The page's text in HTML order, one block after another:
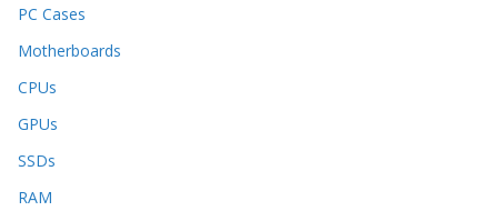
PC Cases
Motherboards
CPUs
GPUs
SSDs
RAM